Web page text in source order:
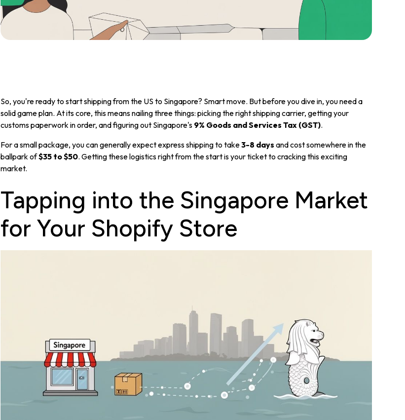
So, you're ready to start shipping from the US to Singapore? Smart move. But before you dive in, you need a
solid game plan. At its core, this means nailing three things: picking the right shipping carrier, getting your
customs paperwork in order, and figuring out Singapore's 9% Goods and Services Tax (GST).
For a small package, you can generally expect express shipping to take3-8 days and cost somewhere in the
ballpark of$35 to $50. Getting these logistics right from the start is your ticket to cracking this exciting
market.
Tapping into the Singapore Market
for Your Shopify Store